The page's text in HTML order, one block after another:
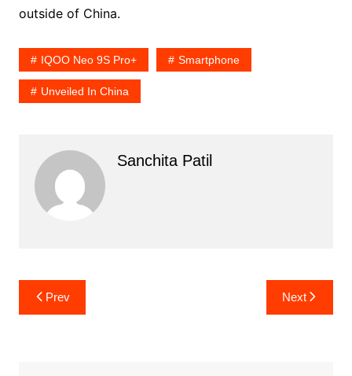
outside of China.
IQOO Neo 9S Pro+ Smartphone
Unveiled In China
Sanchita Patil
Post
navigation
Prev Next